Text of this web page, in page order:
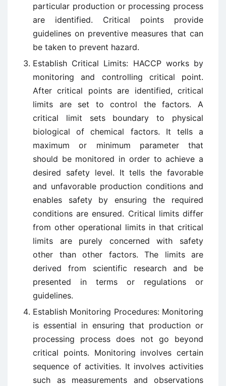
particular production or processing process
are identified. Critical points provide
guidelines on preventive measures that can
be taken to prevent hazard.
Establish Critical Limits: HACCP works by
monitoring and controlling critical point.
After critical points are identified, critical
limits are set to control the factors. A
critical limit sets boundary to physical
biological of chemical factors. It tells a
maximum or minimum parameter that
should be monitored in order to achieve a
desired safety level. It tells the favorable
and unfavorable production conditions and
enables safety by ensuring the required
conditions are ensured. Critical limits differ
from other operational limits in that critical
limits are purely concerned with safety
other than other factors. The limits are
derived from scientific research and be
presented in terms or regulations or
guidelines.
Establish Monitoring Procedures: Monitoring
is essential in ensuring that production or
processing process does not go beyond
critical points. Monitoring involves certain
sequence of activities. It involves activities
such as measurements and observations